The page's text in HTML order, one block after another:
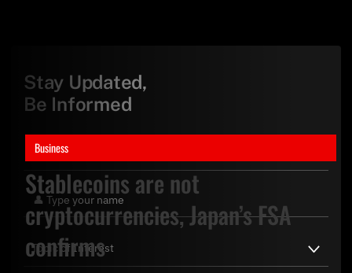
Business
Stablecoins are not
cryptocurrencies, Japan’s FSA
confirms
Stay Updated,
Be Informed